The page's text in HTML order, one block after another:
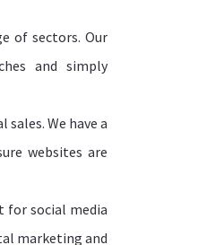
of sectors. Our
and simply
We have a
websites are
for social media
marketing and